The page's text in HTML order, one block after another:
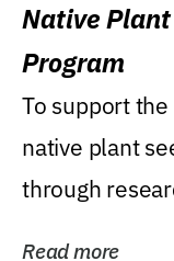
Native
Program
To support
native plant
through
Read more